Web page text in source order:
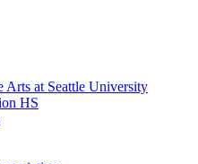
Arts at Seattle University
HS